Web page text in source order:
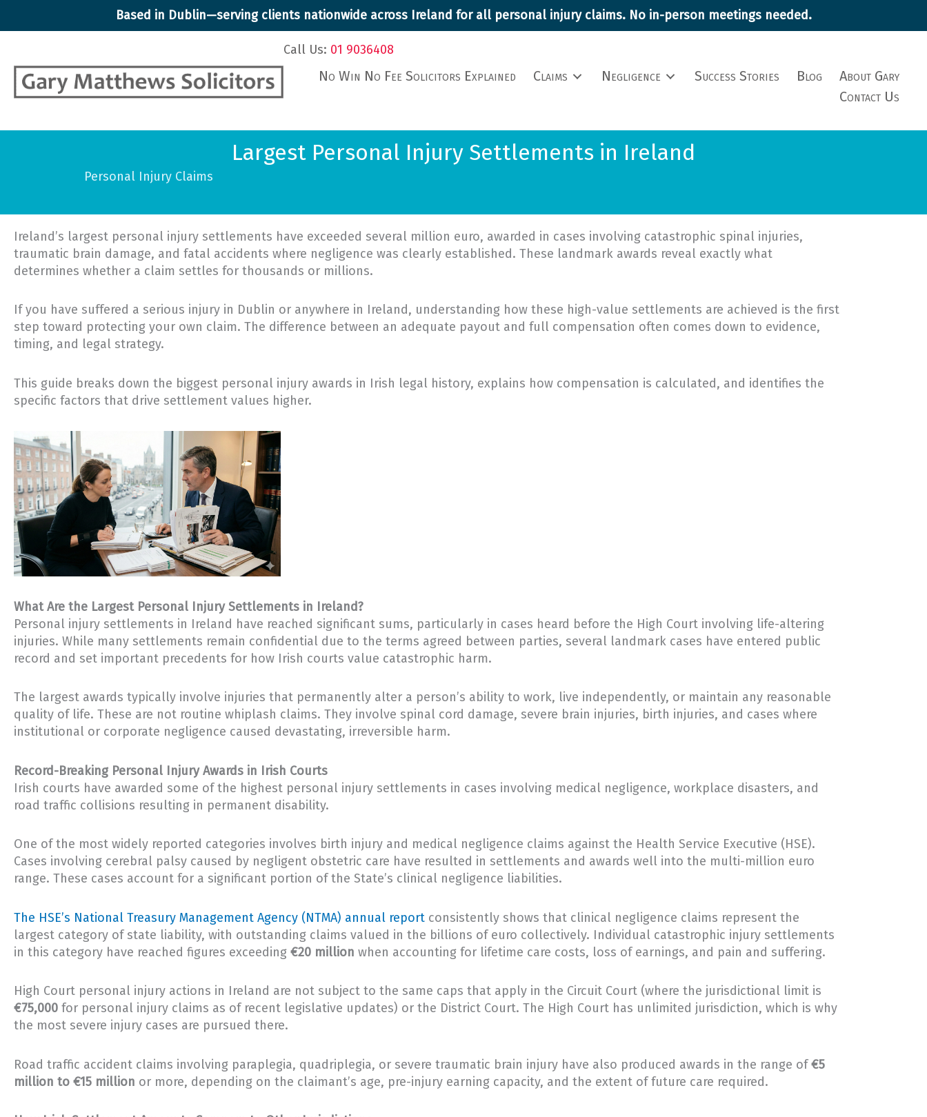
Based in Dublin—serving clients nationwide across Ireland for all personal injury claims. No in-person meetings needed.
Call Us: 01 9036408
No Win No Fee Solicitors Explained Claims Negligence Success Stories Blog
About Gary
Contact Us
Largest Personal Injury Settlements in Ireland
Personal Injury Claims
Ireland’s largest personal injury settlements have exceeded several million euro, awarded in cases involving catastrophic spinal injuries,
traumatic brain damage, and fatal accidents where negligence was clearly established. These landmark awards reveal exactly what
determines whether a claim settles for thousands or millions.
If you have suffered a serious injury in Dublin or anywhere in Ireland, understanding how these high-value settlements are achieved is the first
step toward protecting your own claim. The difference between an adequate payout and full compensation often comes down to evidence,
timing, and legal strategy.
This guide breaks down the biggest personal injury awards in Irish legal history, explains how compensation is calculated, and identifies the
specific factors that drive settlement values higher.
What Are the Largest Personal Injury Settlements in Ireland?
Personal injury settlements in Ireland have reached significant sums, particularly in cases heard before the High Court involving life-altering
injuries. While many settlements remain confidential due to the terms agreed between parties, several landmark cases have entered public
record and set important precedents for how Irish courts value catastrophic harm.
The largest awards typically involve injuries that permanently alter a person’s ability to work, live independently, or maintain any reasonable
quality of life. These are not routine whiplash claims. They involve spinal cord damage, severe brain injuries, birth injuries, and cases where
institutional or corporate negligence caused devastating, irreversible harm.
Record-Breaking Personal Injury Awards in Irish Courts
Irish courts have awarded some of the highest personal injury settlements in cases involving medical negligence, workplace disasters, and
road traffic collisions resulting in permanent disability.
One of the most widely reported categories involves birth injury and medical negligence claims against the Health Service Executive (HSE).
Cases involving cerebral palsy caused by negligent obstetric care have resulted in settlements and awards well into the multi-million euro
range. These cases account for a significant portion of the State’s clinical negligence liabilities.
The HSE’s National Treasury Management Agency (NTMA) annual report consistently shows that clinical negligence claims represent the
largest category of state liability, with outstanding claims valued in the billions of euro collectively. Individual catastrophic injury settlements
in this category have reached figures exceeding €20 million when accounting for lifetime care costs, loss of earnings, and pain and suffering.
High Court personal injury actions in Ireland are not subject to the same caps that apply in the Circuit Court (where the jurisdictional limit is
€75,000 for personal injury claims as of recent legislative updates) or the District Court. The High Court has unlimited jurisdiction, which is why
the most severe injury cases are pursued there.
Road traffic accident claims involving paraplegia, quadriplegia, or severe traumatic brain injury have also produced awards in the range of€5
million to €15 million or more, depending on the claimant’s age, pre-injury earning capacity, and the extent of future care required.